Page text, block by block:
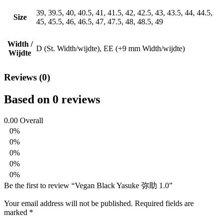
Size
39, 39.5, 40, 40.5, 41, 41.5, 42, 42.5, 43, 43.5, 44, 44.5,
45, 45.5, 46, 46.5, 47, 47.5, 48, 48.5, 49
Width /
Wijdte
D (St. Width/wijdte), EE (+9 mm Width/wijdte)
Reviews (0)
Based on 0 reviews
0.00 Overall
0%
0%
0%
0%
0%
Be the first to review “Vegan Black Yasuke 弥助 1.0”
Your email address will not be published. Required fields are
marked *